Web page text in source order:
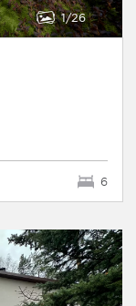
1 26
6